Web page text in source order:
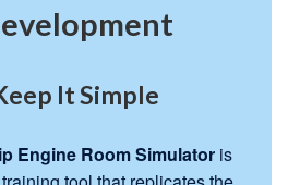
It Simple
Engine Room Simulatoris